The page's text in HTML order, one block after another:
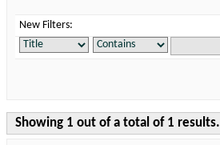
New Filters:
Showing 1 out of a total of 1 results.